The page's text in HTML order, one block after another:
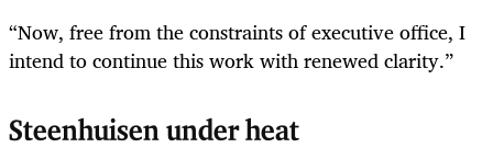
“Now, free from the constraints of executive office, I
intend to continue this work with renewed clarity.”
Steenhuisen under heat